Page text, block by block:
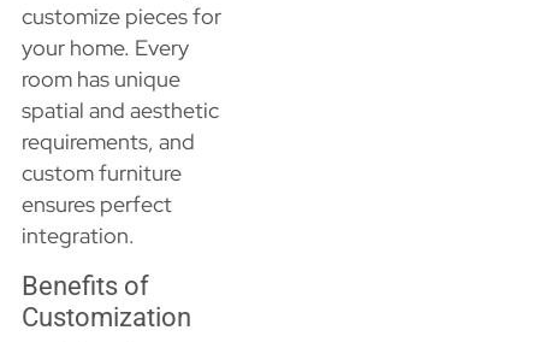
customize pieces for
your home. Every
room has unique
spatial and aesthetic
requirements, and
custom furniture
ensures perfect
integration.
Benefits of
Customization